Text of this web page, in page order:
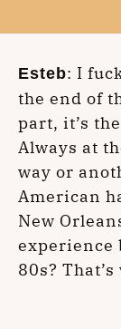
Esteb: I
the end of
part, it’s
Always at
way or
American
New
experience
80s?